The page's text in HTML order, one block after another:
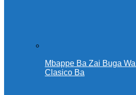
Mbappe Ba Zai Buga
Clasico Ba